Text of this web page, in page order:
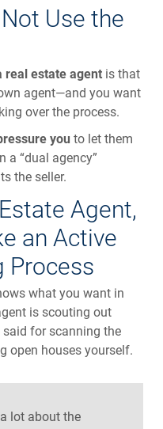
Use the
real estate agent is that
agent—and you want
over the process.
you to let them
a “dual agency”
the seller.
Agent,
an Active
Process
what you want in
is scouting out
said for scanning the
open houses yourself.
lot about the